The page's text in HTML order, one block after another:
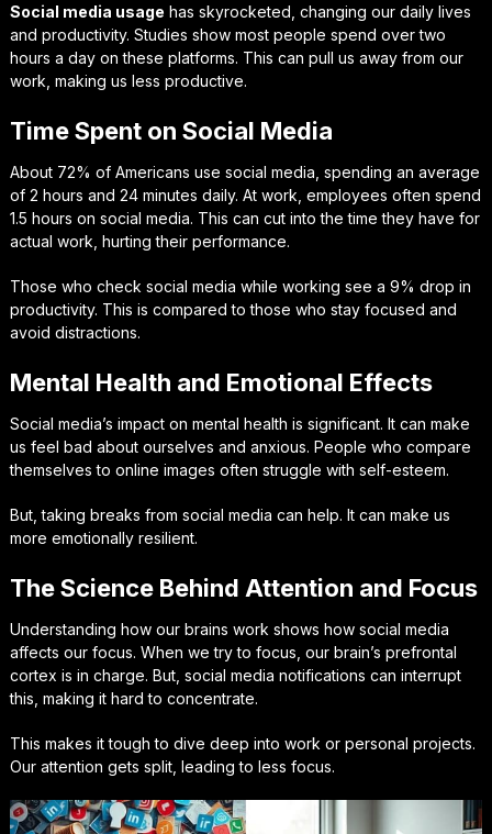
Social media usage has skyrocketed, changing our daily lives
and productivity. Studies show most people spend over two
hours a day on these platforms. This can pull us away from our
work, making us less productive.
Time Spent on Social Media
About 72% of Americans use social media, spending an average
of 2 hours and 24 minutes daily. At work, employees often spend
1.5 hours on social media. This can cut into the time they have for
actual work, hurting their performance.
Those who check social media while working see a 9% drop in
productivity. This is compared to those who stay focused and
avoid distractions.
Mental Health and Emotional Effects
Social media’s impact on mental health is significant. It can make
us feel bad about ourselves and anxious. People who compare
themselves to online images often struggle with self-esteem.
But, taking breaks from social media can help. It can make us
more emotionally resilient.
The Science Behind Attention and Focus
Understanding how our brains work shows how social media
affects our focus. When we try to focus, our brain’s prefrontal
cortex is in charge. But, social media notifications can interrupt
this, making it hard to concentrate.
This makes it tough to dive deep into work or personal projects.
Our attention gets split, leading to less focus.